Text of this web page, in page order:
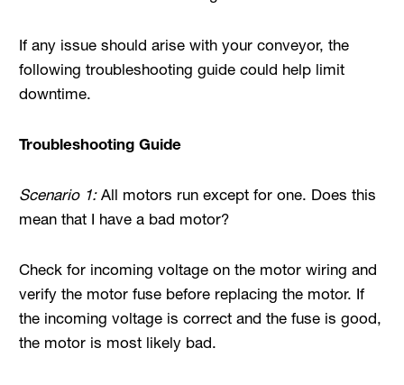
If any issue should arise with your conveyor, the
following troubleshooting guide could help limit
downtime.
Troubleshooting Guide
Scenario 1:All motors run except for one. Does this
mean that I have a bad motor?
Check for incoming voltage on the motor wiring and
verify the motor fuse before replacing the motor. If
the incoming voltage is correct and the fuse is good,
the motor is most likely bad.